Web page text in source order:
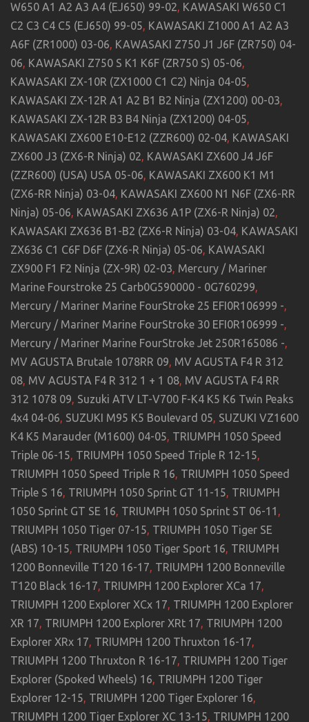
W650 A1 A2 A3 A4 (EJ650) 99-02, KAWASAKI W650 C1
C2 C3 C4 C5 (EJ650) 99-05, KAWASAKI Z1000 A1 A2 A3
A6F (ZR1000) 03-06, KAWASAKI Z750 J1 J6F (ZR750) 04-
06, KAWASAKI Z750 S K1 K6F (ZR750 S) 05-06,
KAWASAKI ZX-10R (ZX1000 C1 C2) Ninja 04-05,
KAWASAKI ZX-12R A1 A2 B1 B2 Ninja (ZX1200) 00-03,
KAWASAKI ZX-12R B3 B4 Ninja (ZX1200) 04-05,
KAWASAKI ZX600 E10-E12 (ZZR600) 02-04, KAWASAKI
ZX600 J3 (ZX6-R Ninja) 02, KAWASAKI ZX600 J4 J6F
(ZZR600) (USA) USA 05-06, KAWASAKI ZX600 K1 M1
(ZX6-RR Ninja) 03-04, KAWASAKI ZX600 N1 N6F (ZX6-RR
Ninja) 05-06, KAWASAKI ZX636 A1P (ZX6-R Ninja) 02,
KAWASAKI ZX636 B1-B2 (ZX6-R Ninja) 03-04, KAWASAKI
ZX636 C1 C6F D6F (ZX6-R Ninja) 05-06, KAWASAKI
ZX900 F1 F2 Ninja (ZX-9R) 02-03, Mercury / Mariner
Marine Fourstroke 25 Carb0G590000 - 0G760299,
Mercury / Mariner Marine FourStroke 25 EFI0R106999 -,
Mercury / Mariner Marine FourStroke 30 EFI0R106999 -,
Mercury / Mariner Marine FourStroke Jet 250R165086 -,
MV AGUSTA Brutale 1078RR 09, MV AGUSTA F4 R 312
08, MV AGUSTA F4 R 312 1 + 1 08, MV AGUSTA F4 RR
312 1078 09, Suzuki ATV LT-V700 F-K4 K5 K6 Twin Peaks
4x4 04-06, SUZUKI M95 K5 Boulevard 05, SUZUKI VZ1600
K4 K5 Marauder (M1600) 04-05, TRIUMPH 1050 Speed
Triple 06-15, TRIUMPH 1050 Speed Triple R 12-15,
TRIUMPH 1050 Speed Triple R 16, TRIUMPH 1050 Speed
Triple S 16, TRIUMPH 1050 Sprint GT 11-15, TRIUMPH
1050 Sprint GT SE 16, TRIUMPH 1050 Sprint ST 06-11 ,
TRIUMPH 1050 Tiger 07-15, TRIUMPH 1050 Tiger SE
(ABS) 10-15, TRIUMPH 1050 Tiger Sport 16, TRIUMPH
1200 Bonneville T120 16-17, TRIUMPH 1200 Bonneville
T120 Black 16-17, TRIUMPH 1200 Explorer XCa 17,
TRIUMPH 1200 Explorer XCx 17, TRIUMPH 1200 Explorer
XR 17, TRIUMPH 1200 Explorer XRt 17, TRIUMPH 1200
Explorer XRx 17, TRIUMPH 1200 Thruxton 16-17,
TRIUMPH 1200 Thruxton R 16-17, TRIUMPH 1200 Tiger
Explorer (Spoked Wheels) 16, TRIUMPH 1200 Tiger
Explorer 12-15, TRIUMPH 1200 Tiger Explorer 16,
TRIUMPH 1200 Tiger Explorer XC 13-15, TRIUMPH 1200